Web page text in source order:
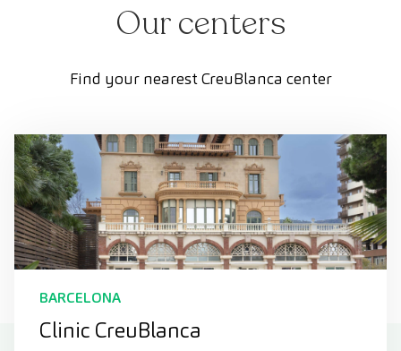
Our centers
Find your nearest CreuBlanca center
BARCELONA
Clinic CreuBlanca